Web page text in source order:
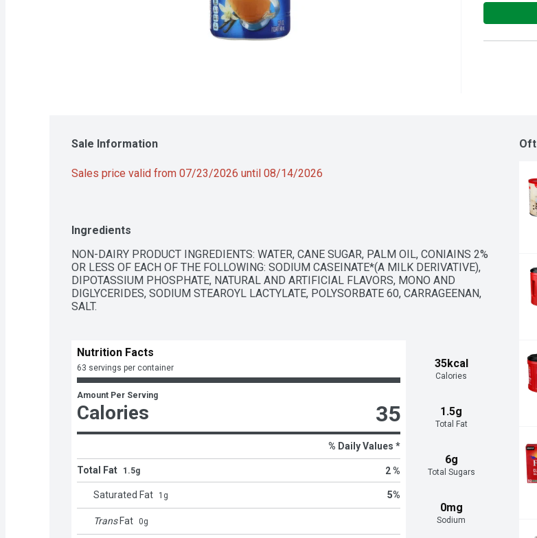
Sale Information
Sales price valid from 07/23/2026 until 08/14/2026
Ingredients
NON-DAIRY PRODUCT INGREDIENTS: WATER, CANE SUGAR, PALM OIL, CONIAINS 2%
OR LESS OF EACH OF THE FOLLOWING: SODIUM CASEINATE*(A MILK DERIVATIVE),
DIPOTASSIUM PHOSPHATE, NATURAL AND ARTIFICIAL FLAVORS, MONO AND
DIGLYCERIDES, SODIUM STEAROYL LACTYLATE, POLYSORBATE 60, CARRAGEENAN,
SALT.
35kcal
Calories
1.5g
Total Fat
6g
Total Sugars
0mg
Sodium
Nutrition Facts
63 servings per container
Amount Per Serving
Calories 35
% Daily Values *
Total Fat 1.5g 2 %
Saturated Fat 1 g 5%
Trans Fat 0g